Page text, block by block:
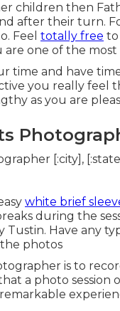
children then
after their turn.
Feel totally free to
one of the most
time and have
you really feel
as you are
white brief
during the
Have any
photos
is to
a photo session